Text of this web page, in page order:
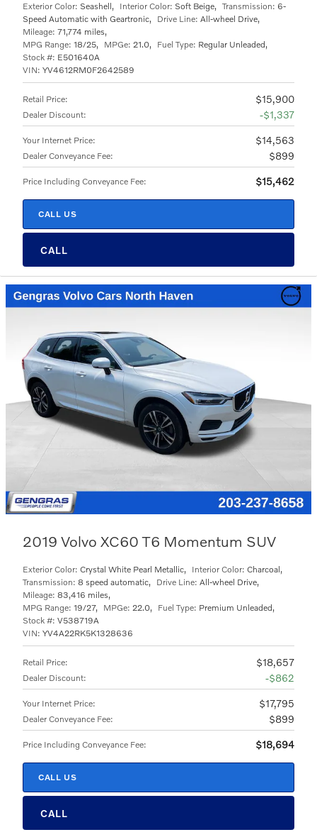
Retail Price: $15,900
Dealer Discount: $1,337
Your Internet Price: $14,563
Dealer Conveyance Fee: $899
Price Including Conveyance Fee: $15,462
CALL US
CALL
Exterior Color: Seashell, Interior Color: Soft Beige, Transmission: 6-
Speed Automatic with Geartronic, Drive Line: All-wheel Drive,
Mileage: 71,774 miles,
MPG Range: 18/25, MPGe: 21.0, Fuel Type: Regular Unleaded,
Stock #: E501640A
VIN: YV4612RM0F2642589
2019 Volvo XC60 T6 Momentum SUV
Retail Price: $18,657
Dealer Discount: $862
Your Internet Price: $17,795
Dealer Conveyance Fee: $899
Price Including Conveyance Fee: $18,694
CALL US
CALL
Exterior Color: Crystal White Pearl Metallic, Interior Color: Charcoal,
Transmission: 8 speed automatic, Drive Line: All-wheel Drive,
Mileage: 83,416 miles,
MPG Range: 19/27, MPGe: 22.0, Fuel Type: Premium Unleaded,
Stock #: V538719A
VIN: YV4A22RK5K1328636